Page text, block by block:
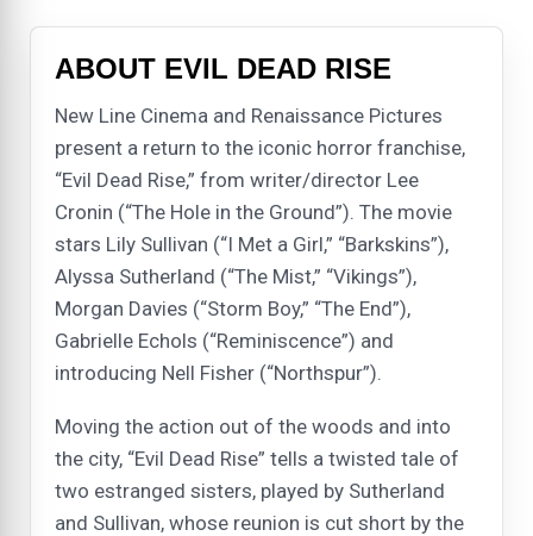
ABOUT EVIL DEAD RISE
New Line Cinema and Renaissance Pictures
present a return to the iconic horror franchise,
“Evil Dead Rise,” from writer/director Lee
Cronin (“The Hole in the Ground”). The movie
stars Lily Sullivan (“I Met a Girl,” “Barkskins”),
Alyssa Sutherland (“The Mist,” “Vikings”),
Morgan Davies (“Storm Boy,” “The End”),
Gabrielle Echols (“Reminiscence”) and
introducing Nell Fisher (“Northspur”).
Moving the action out of the woods and into
the city, “Evil Dead Rise” tells a twisted tale of
two estranged sisters, played by Sutherland
and Sullivan, whose reunion is cut short by the